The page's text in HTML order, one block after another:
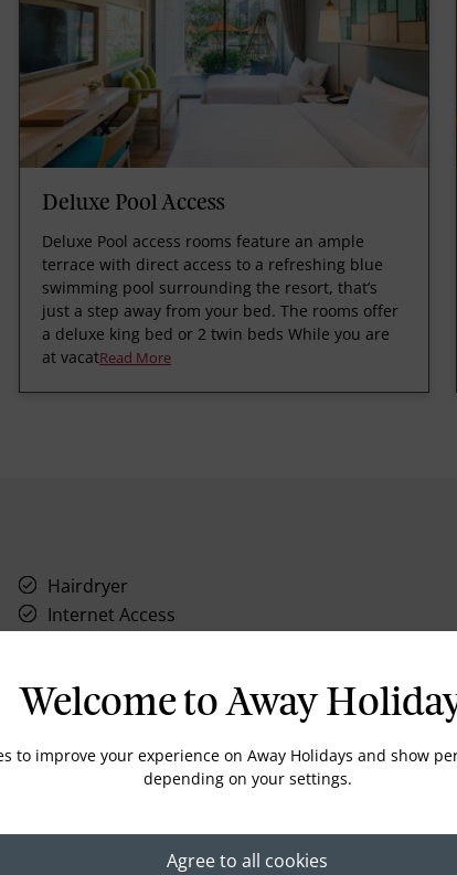
Deluxe Pool Access
Deluxe Pool access rooms feature an ample
terrace with direct access to a refreshing blue
swimming pool surrounding the resort, that’s
just a step away from your bed. The rooms offer
a deluxe king bed or 2 twin beds While you are
at vacatRead More
Hairdryer
Internet Access
Welcome to Away
to improve your experience on Away Holidays and show
depending on your settings.
Agree to all cookies